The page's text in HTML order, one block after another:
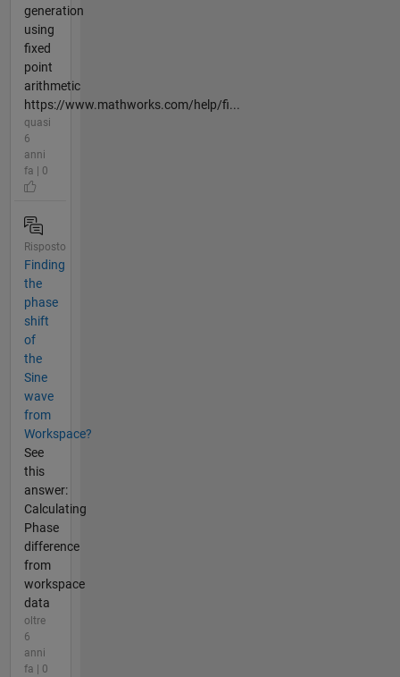
generation
using
fixed
point
arithmetic
https://www.mathworks.com/help/fi...
quasi
6
anni
fa | 0
Risposto
Finding
the
phase
shift
of
the
Sine
wave
from
Workspace?
See
this
answer:
Calculating
Phase
difference
from
workspace
data
oltre
6
anni
fa | 0